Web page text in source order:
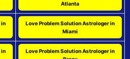
Atlanta
in
Love Problem Solution Astrologer in
Miami
in
Love Problem Solution Astrologer in